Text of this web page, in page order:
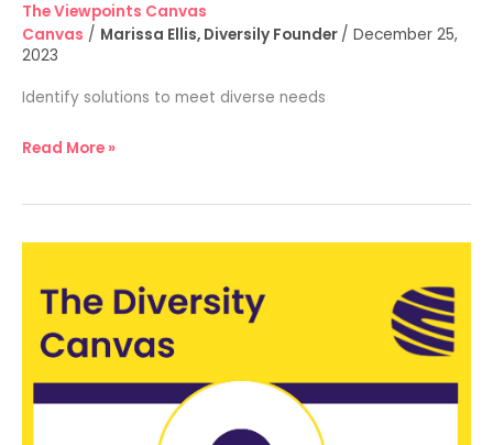
The Viewpoints Canvas
Canvas / Marissa Ellis, Diversily Founder / December 25,
2023
Identify solutions to meet diverse needs
Read More »
Diversity
Canvas